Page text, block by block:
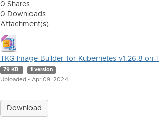
0 Shares
0 Downloads
Attachment(s)
TKG-Image-Builder-for-Kubernetes-v1.26.8-on-
79 KB 1 version
Uploaded - Apr 09, 2024
Download